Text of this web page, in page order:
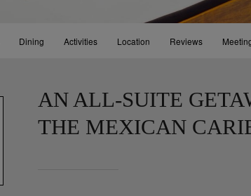
Dining Activities Location Reviews
AN ALL-SUITE
THE MEXICAN